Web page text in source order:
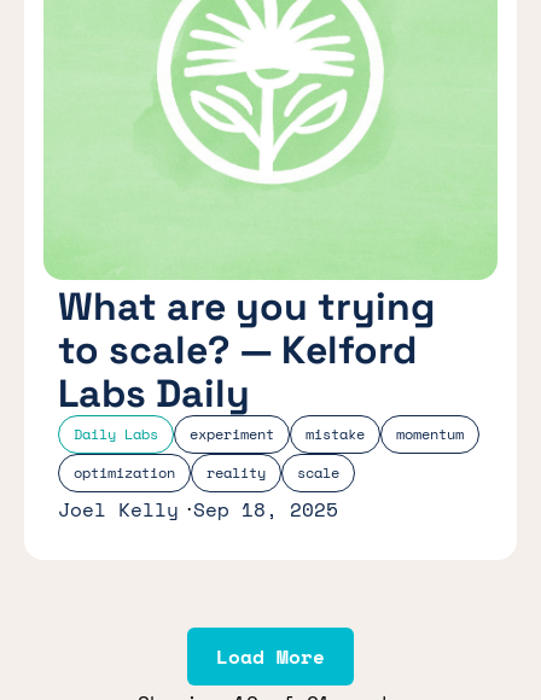
Daily Labs experiment mistake
momentum
optimization
reality scale
What are you trying
to scale? — Kelford
Labs Daily
Joel Kelly Sep 18, 2025
Load More